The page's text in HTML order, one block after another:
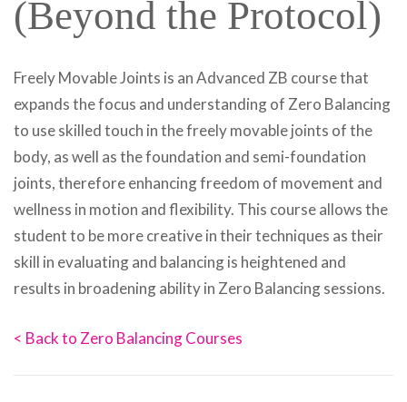
(Beyond the Protocol)
Freely Movable Joints is an Advanced ZB course that
expands the focus and understanding of Zero Balancing
to use skilled touch in the freely movable joints of the
body, as well as the foundation and semi-foundation
joints, therefore enhancing freedom of movement and
wellness in motion and flexibility. This course allows the
student to be more creative in their techniques as their
skill in evaluating and balancing is heightened and
results in broadening ability in Zero Balancing sessions.
< Back to Zero Balancing Courses